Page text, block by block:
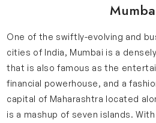
One of the swiftly-evolving and
cities of India, Mumbai is a
that is also famous as the
financial powerhouse, and a
capital of Maharashtra located
is a mashup of seven islands.